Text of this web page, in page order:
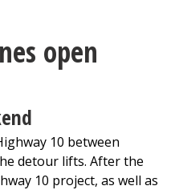
open
10 between
detour lifts. After the
10 project, as well as